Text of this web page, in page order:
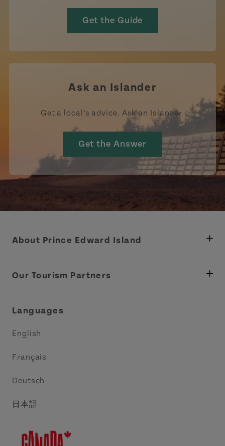
Get the Guide
Ask an Islander
Get a local’s advice. Ask an Islander.
Get the Answer
About Prince Edward Island
Tourism
Our Tourism Partners
Meet PEI
Languages
English
Français
Deutsch
日本語